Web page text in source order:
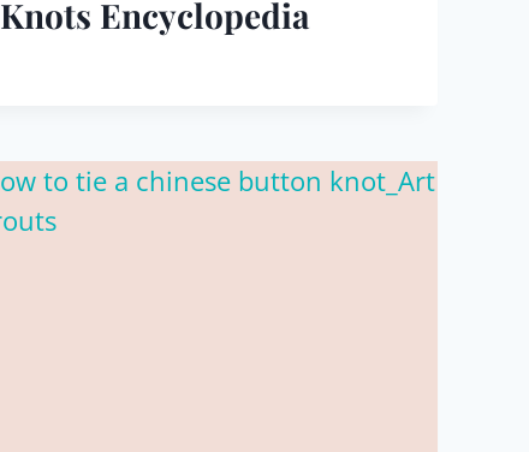
Knots Encyclopedia